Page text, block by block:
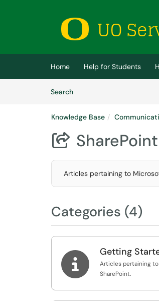
(opens in a new tab)
Home Help for Students
SearchArticles
Knowledge Base
 SharePoint
Articles pertaining to
Categories (4)
 Getting
Articles pertaining
SharePoint.